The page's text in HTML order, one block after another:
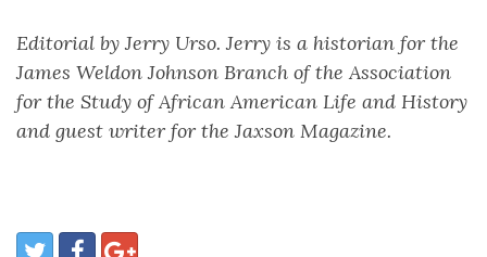
Editorial by Jerry Urso. Jerry is a historian for the
James Weldon Johnson Branch of the Association
for the Study of African American Life and History
and guest writer for the Jaxson Magazine.